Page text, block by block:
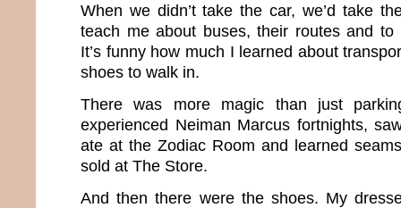
When we didn’t take the car, we’d take
teach me about buses, their routes and to
It’s funny how much I learned about
shoes to walk in.
There was more magic than just
experienced Neiman Marcus fortnights,
ate at the Zodiac Room and learned
sold at The Store.
And then there were the shoes. My